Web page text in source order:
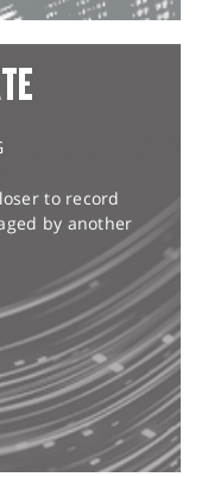
to record
by another